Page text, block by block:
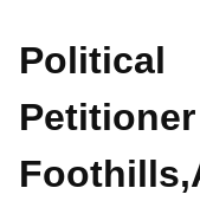
Job
Roles
Apply
a
Political